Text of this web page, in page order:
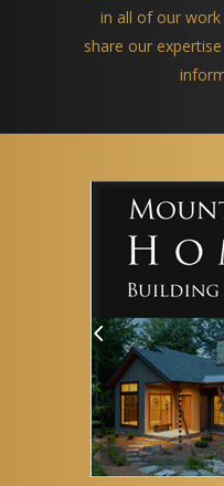
in all of our
share our